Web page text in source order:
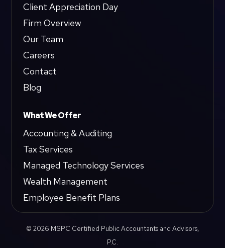
Client Appreciation Day
Firm Overview
Our Team
Careers
Contact
Blog
What We Offer
Accounting & Auditing
Tax Services
Managed Technology Services
Wealth Management
Employee Benefit Plans
© 2026 MSPC Certified Public Accountants and Advisors,
P.C.